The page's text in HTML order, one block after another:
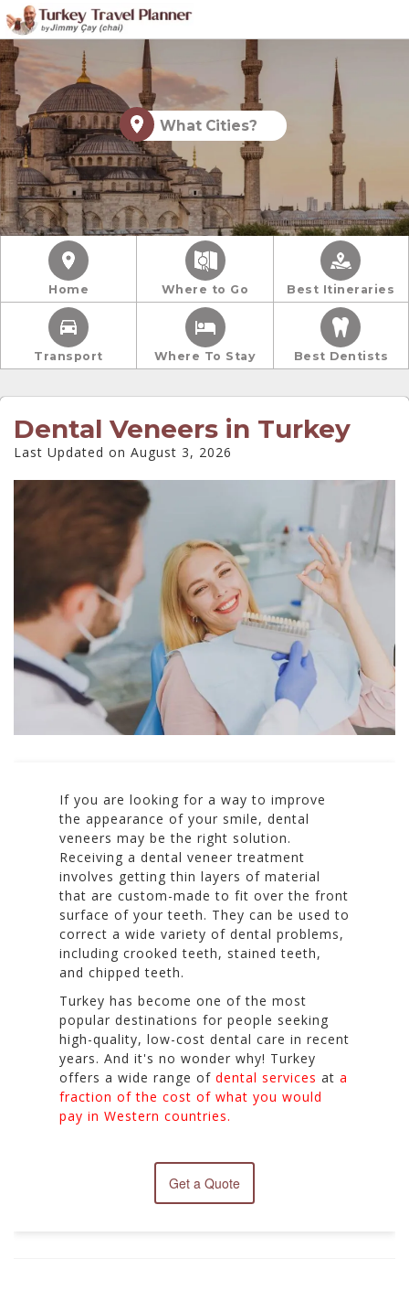
What Cities?
Home Where to Go Best Itineraries
Transport Where To Stay Best Dentists
Dental Veneers in Turkey
Last Updated on August 3, 2026
If you are looking for a way to improve
the appearance of your smile, dental
veneers may be the right solution.
Receiving a dental veneer treatment
involves getting thin layers of material
that are custom-made to fit over the front
surface of your teeth. They can be used to
correct a wide variety of dental problems,
including crooked teeth, stained teeth,
and chipped teeth.
Turkey has become one of the most
popular destinations for people seeking
high-quality, low-cost dental care in recent
years. And it's no wonder why! Turkey
offers a wide range of dental services at a
fraction of the cost of what you would
pay in Western countries.
Get a Quote